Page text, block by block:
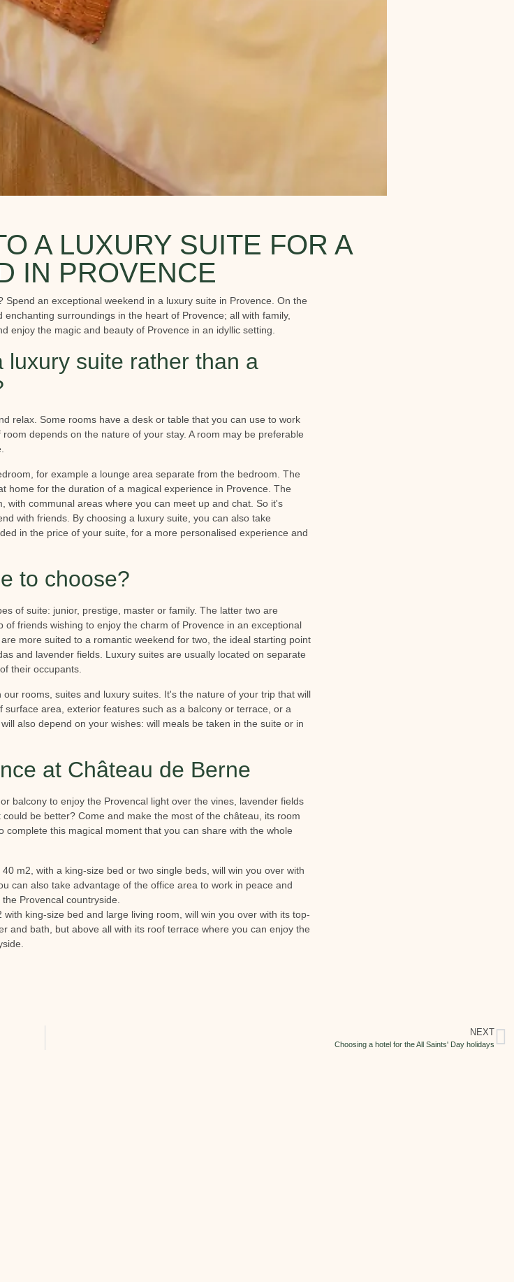
A LUXURY SUITE FOR A
IN PROVENCE
an exceptional weekend in a luxury suite in Provence. On the
surroundings in the heart of Provence; all with family,
enjoy the magic and beauty of Provence in an idyllic setting.
suite rather than a
relax. Some rooms have a desk or table that you can use to work
depends on the nature of your stay. A room may be preferable
for example a lounge area separate from the bedroom. The
home for the duration of a magical experience in Provence. The
with communal areas where you can meet up and chat. So it's
with friends. By choosing a luxury suite, you can also take
in the price of your suite, for a more personalised experience and
to choose?
of suite: junior, prestige, master or family. The latter two are
friends wishing to enjoy the charm of Provence in an exceptional
more suited to a romantic weekend for two, the ideal starting point
and lavender fields. Luxury suites are usually located on separate
their occupants.
rooms, suites and luxury suites. It's the nature of your trip that will
area, exterior features such as a balcony or terrace, or a
also depend on your wishes: will meals be taken in the suite or in
at Château de Berne
balcony to enjoy the Provencal light over the vines, lavender fields
be better? Come and make the most of the château, its room
this magical moment that you can share with the whole
m2, with a king-size bed or two single beds, will win you over with
can also take advantage of the office area to work in peace and
Provencal countryside.
king-size bed and large living room, will win you over with its top-
and bath, but above all with its roof terrace where you can enjoy the
NEXT
Choosing a hotel for the All Saints' Day holidays